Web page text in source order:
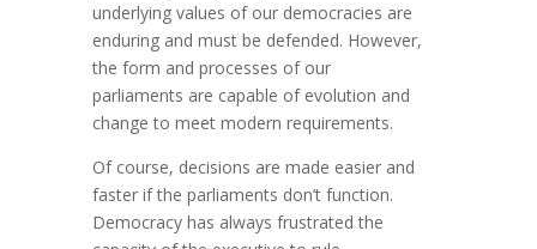
underlying values of our democracies are
enduring and must be defended. However,
the form and processes of our
parliaments are capable of evolution and
change to meet modern requirements.
Of course, decisions are made easier and
faster if the parliaments don’t function.
Democracy has always frustrated the